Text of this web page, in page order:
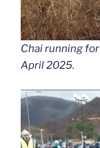
Chai running
April 2025.